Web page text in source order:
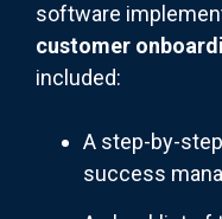
software
customer
included:
A step-by-
success